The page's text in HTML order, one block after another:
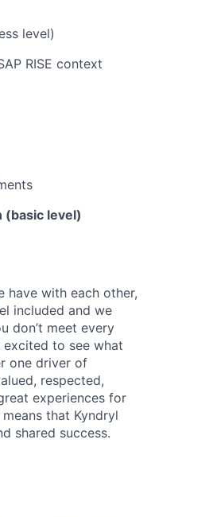
level)
RISE context
(basic level)
have with each other,
included and we
don’t meet every
excited to see what
one driver of
respected,
experiences for
that Kyndryl
shared success.